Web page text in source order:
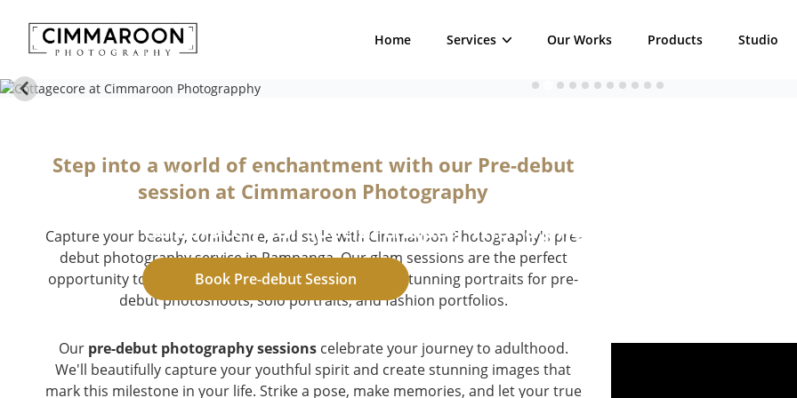
Home Services Our Works Products Studio
by Cimmaroon Photography
Celebrate your special chapter with a photoshoot experience
Book Pre-debut Session
Step into a world of enchantment with our Pre-debut
session at Cimmaroon Photography
Capture your beauty, confidence, and style with Cimmaroon Photography's pre-
debut photography service in Pampanga. Our glam sessions are the perfect
opportunity to express your individuality and create stunning portraits for pre-
debut photoshoots, solo portraits, and fashion portfolios.
Our pre-debut photography sessionscelebrate your journey to adulthood.
We'll beautifully capture your youthful spirit and create stunning images that
mark this milestone in your life. Strike a pose, make memories, and let your true